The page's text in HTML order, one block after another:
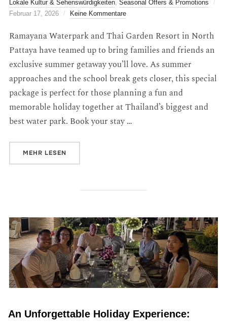
Lokale Kultur & Sehenswürdigkeiten, Seasonal Offers & Promotions
Februar 17, 2026
Keine Kommentare
Ramayana Waterpark and Thai Garden Resort in North
Pattaya have teamed up to bring families and friends an
exclusive summer getaway you’ll love. As summer
approaches and the school break gets closer, this special
package is perfect for those planning a fun and
memorable holiday together at Thailand’s biggest and
best water park. Book your stay …
MEHR LESEN
An Unforgettable Holiday Experience: